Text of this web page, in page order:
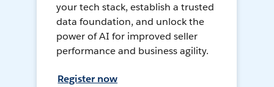
your tech stack, establish a trusted
data foundation, and unlock the
power of AI for improved seller
performance and business agility.
Register now